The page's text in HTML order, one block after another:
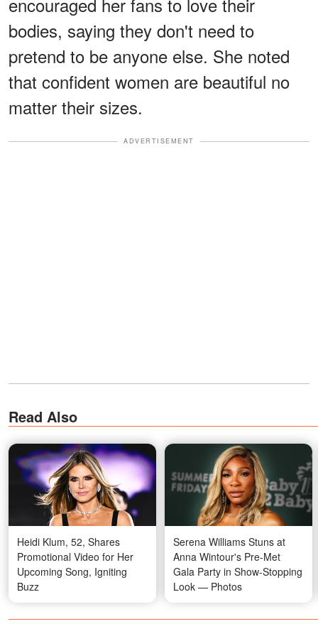
bodies, saying they don't need to
pretend to be anyone else. She noted
that confident women are beautiful no
matter their sizes.
ADVERTISEMENT
Read Also
Heidi Klum, 52, Shares
Promotional Video for Her
Upcoming Song, Igniting
Buzz
Serena Williams Stuns at
Anna Wintour's Pre-Met
Gala Party in Show-Stopping
Look — Photos